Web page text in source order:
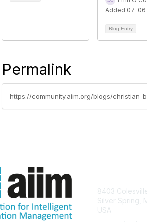
Added 07-
Blog Entry
Permalink
https://community.aiim.org/blogs/
8403
Silver Spring,
USA